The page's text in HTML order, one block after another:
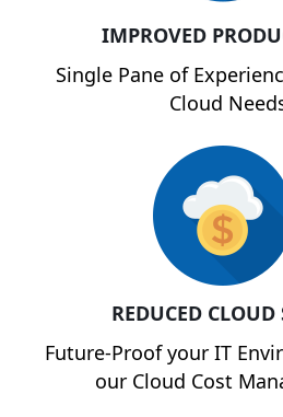
IMPROVED
Single Pane of
Cloud
REDUCED CLOUD
Future-Proof your IT
our Cloud Cost